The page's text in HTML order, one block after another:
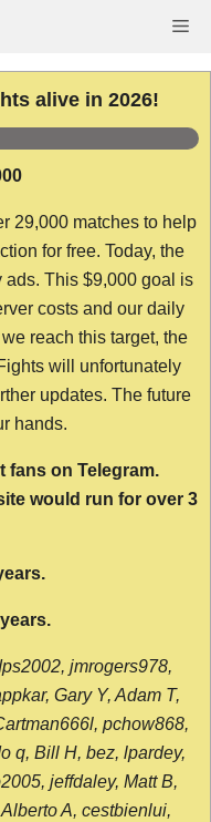
alive in 2026!
29,000 matches to help
for free. Today, the
This $9,000 goal is
costs and our daily
reach this target, the
will unfortunately
updates. The future
hands.
fans on Telegram.
would run for over 3
jmrogers978,
Gary Y, Adam T,
pchow868,
q, Bill H, bez, lpardey,
jeffdaley, Matt B,
A, cestbienlui,